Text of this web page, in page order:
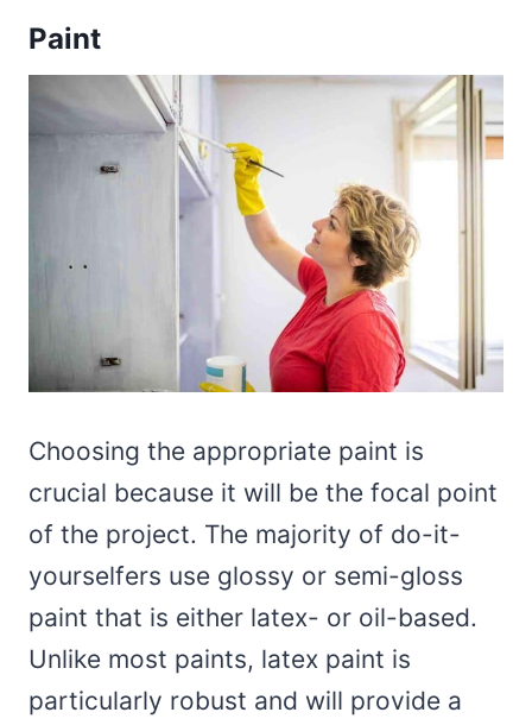
Paint
Choosing the appropriate paint is
crucial because it will be the focal point
of the project. The majority of do-it-
yourselfers use glossy or semi-gloss
paint that is either latex- or oil-based.
Unlike most paints, latex paint is
particularly robust and will provide a